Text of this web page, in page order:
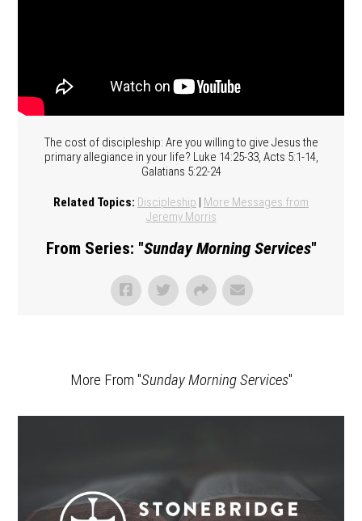
The cost of discipleship: Are you willing to give Jesus the
primary allegiance in your life? Luke 14:25-33, Acts 5:1-14,
Galatians 5:22-24
Related Topics: Discipleship | More Messages from
Jeremy Morris
From Series: "Sunday Morning Services"
More From "Sunday Morning Services"